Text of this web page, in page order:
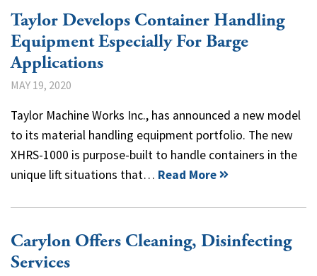
Taylor Develops Container Handling
Equipment Especially For Barge
Applications
MAY 19, 2020
Taylor Machine Works Inc., has announced a new model
to its material handling equipment portfolio. The new
XHRS-1000 is purpose-built to handle containers in the
unique lift situations that… Read More
Carylon Offers Cleaning, Disinfecting
Services